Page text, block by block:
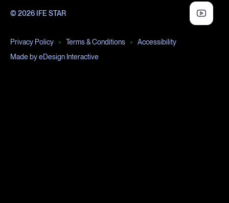
© 2026 IFE STAR
Privacy Policy Terms & Conditions
Accessibility
Made by eDesign Interactive